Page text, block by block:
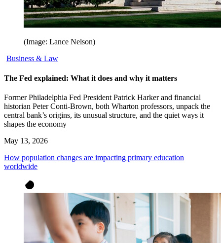
(Image: Lance Nelson)
Business & Law
The Fed explained: What it does and why it matters
Former Philadelphia Fed President Patrick Harker and financial
historian Peter Conti-Brown, both Wharton professors, unpack the
central bank’s origins, its unusual structure, and the quiet ways it
shapes the economy
May 13, 2026
How population changes are impacting primary education
worldwide